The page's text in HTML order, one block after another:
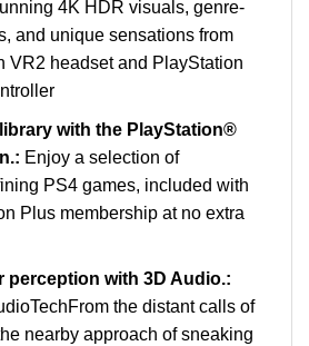
4K HDR visuals, genre-
and unique sensations from
VR2 headset and PlayStation
with the PlayStation®
Enjoy a selection of
PS4 games, included with
Plus membership at no extra
perception with 3D Audio.:
the distant calls of
nearby approach of sneaking